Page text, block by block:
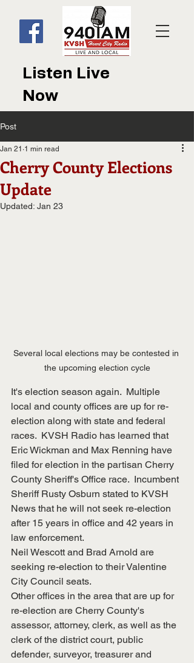
Listen Live
Now
Post
Cherry County Elections
Update
Jan 21 1 min read
Updated: Jan 23
Several local elections may be contested in
the upcoming election cycle
It's election season again.  Multiple
local and county offices are up for re-
election along with state and federal
races.  KVSH Radio has learned that
Eric Wickman and Max Renning have
filed for election in the partisan Cherry
County Sheriff's Office race.  Incumbent
Sheriff Rusty Osburn stated to KVSH
News that he will not seek re-election
after 15 years in office and 42 years in
law enforcement.
Neil Wescott and Brad Arnold are
seeking re-election to their Valentine
City Council seats.
Other offices in the area that are up for
re-election are Cherry County's
assessor, attorney, clerk, as well as the
clerk of the district court, public
defender, surveyor, treasurer and